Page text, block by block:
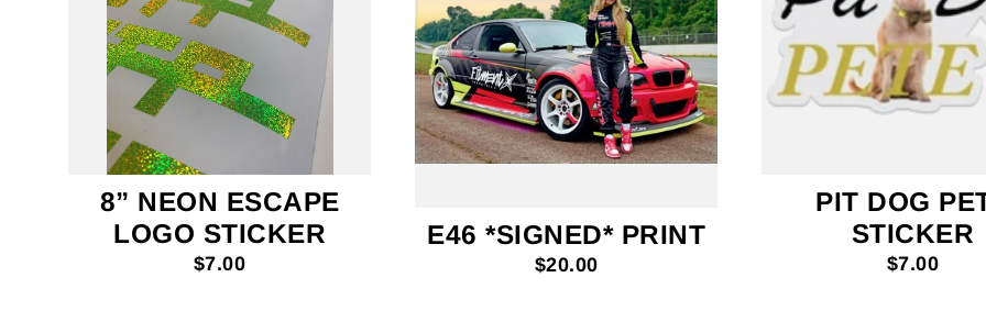
8” NEON ESCAPE
LOGO STICKER
$7.00
E46 *SIGNED* PRINT
$20.00
PIT DOG
STICKER
$7.00